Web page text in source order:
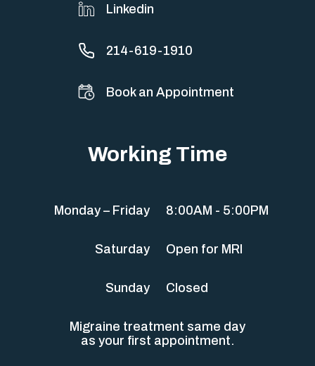
Linkedin
214-619-1910
Book an Appointment
Working Time
Monday – Friday 8:00AM - 5:00PM
Saturday Open for MRI
Sunday Closed
Migraine treatment same day
as your first appointment.